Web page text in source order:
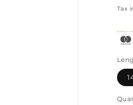
Tax
Checkout